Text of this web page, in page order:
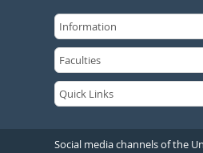
Social media channels of the